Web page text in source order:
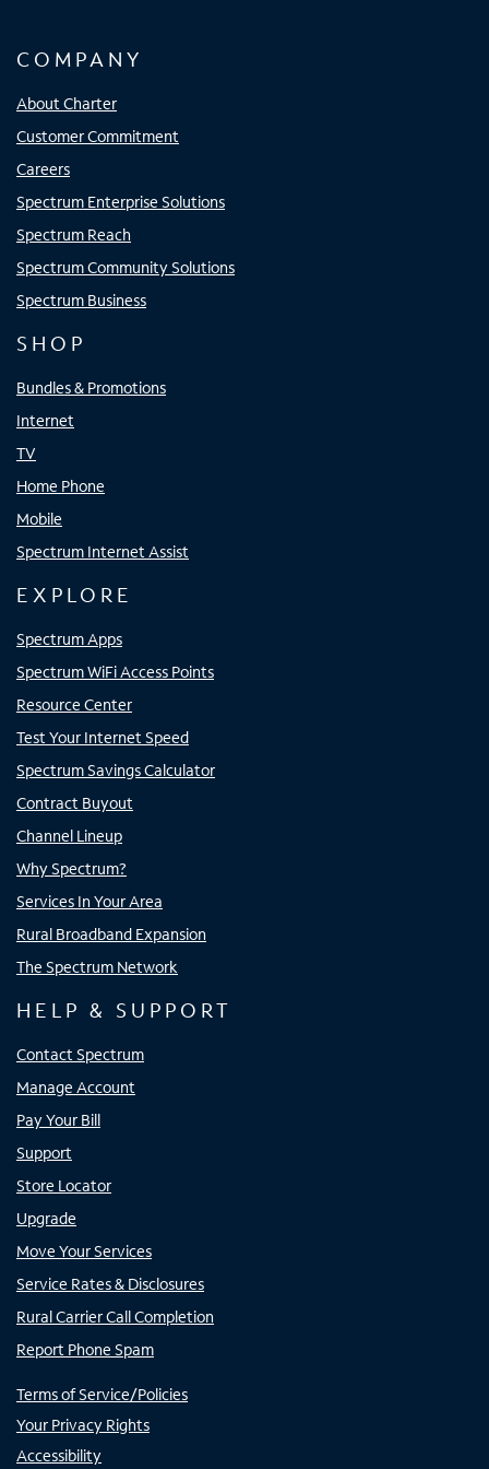
COMPANY
About Charter
Customer Commitment
Careers
Spectrum Enterprise Solutions
Spectrum Reach
Spectrum Community Solutions
Spectrum Business
SHOP
Bundles & Promotions
Internet
TV
Home Phone
Mobile
Spectrum Internet Assist
EXPLORE
Spectrum Apps
Spectrum WiFi Access Points
Resource Center
Test Your Internet Speed
Spectrum Savings Calculator
Contract Buyout
Channel Lineup
Why Spectrum?
Services In Your Area
Rural Broadband Expansion
The Spectrum Network
HELP & SUPPORT
Contact Spectrum
Manage Account
Pay Your Bill
Support
Store Locator
Upgrade
Move Your Services
Service Rates & Disclosures
Rural Carrier Call Completion
Report Phone Spam
Terms of Service/Policies
Your Privacy Rights
Accessibility